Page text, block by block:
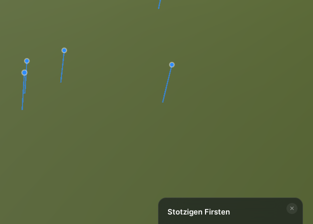
✕
Stotzigen Firsten